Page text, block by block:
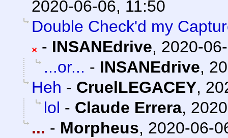
2020-06-06, 11:50
Double Check'd my
- INSANEdrive, 2020-
...or... - INSANEdrive,
Heh - CruelLEGACEY,
lol - Claude Errera,
... - Morpheus, 2020-06-